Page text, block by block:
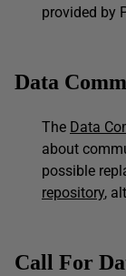
provided by
Data
The Data
about
possible
repository,
Call For